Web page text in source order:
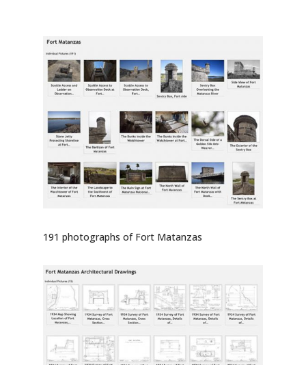
191 photographs of Fort Matanzas